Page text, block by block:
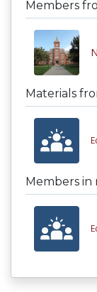
Members
Materials
Members in